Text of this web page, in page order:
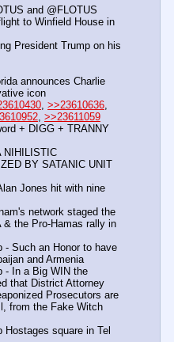
and @FLOTUS
to Winfield House in
President Trump on his
announces Charlie
icon
>>23610636
>>23611059
+ DIGG + TRANNY
NIHILISTIC
BY SATANIC UNIT
Jones hit with nine
network staged the
the Pro-Hamas rally in
- Such an Honor to have
and Armenia
- In a Big WIN the
that District Attorney
Prosecutors are
from the Fake Witch
Hostages square in Tel